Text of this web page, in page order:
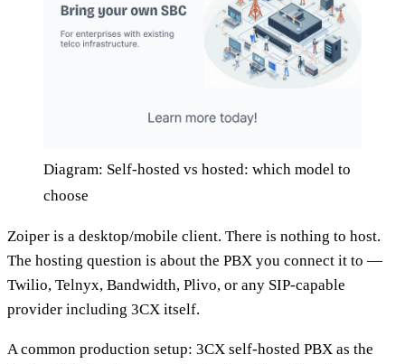
Diagram: Self-hosted vs hosted: which model to
choose
Zoiper is a desktop/mobile client. There is nothing to host.
The hosting question is about the PBX you connect it to —
Twilio, Telnyx, Bandwidth, Plivo, or any SIP-capable
provider including 3CX itself.
A common production setup: 3CX self-hosted PBX as the